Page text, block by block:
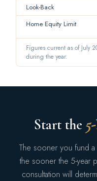
Look-Back
Home Equity Limit
Figures current as of July
during the year.
Start the
The sooner you fund a
the sooner the 5-year
consultation will